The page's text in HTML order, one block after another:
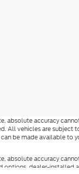
absolute accuracy
All vehicles are
be made available
absolute accuracy
dealer-installed